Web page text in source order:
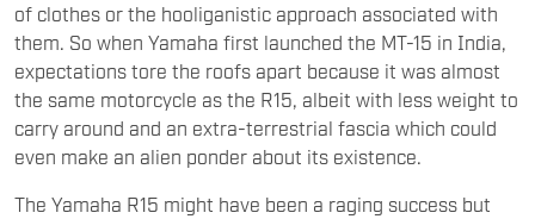
of clothes or the hooliganistic approach associated with
them. So when Yamaha first launched the MT-15 in India,
expectations tore the roofs apart because it was almost
the same motorcycle as the R15, albeit with less weight to
carry around and an extra-terrestrial fascia which could
even make an alien ponder about its existence.
The Yamaha R15 might have been a raging success but